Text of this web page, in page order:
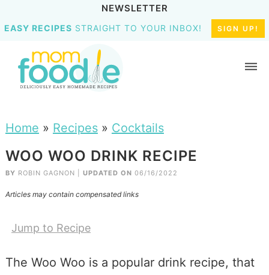
NEWSLETTER
EASY RECIPES STRAIGHT TO YOUR INBOX! SIGN UP!
Home » Recipes» Cocktails
WOO WOO DRINK RECIPE
BY ROBIN GAGNON UPDATED ON 06/16/2022
Articles may contain compensated links
Jump to Recipe
The Woo Woo is a popular drink recipe, that